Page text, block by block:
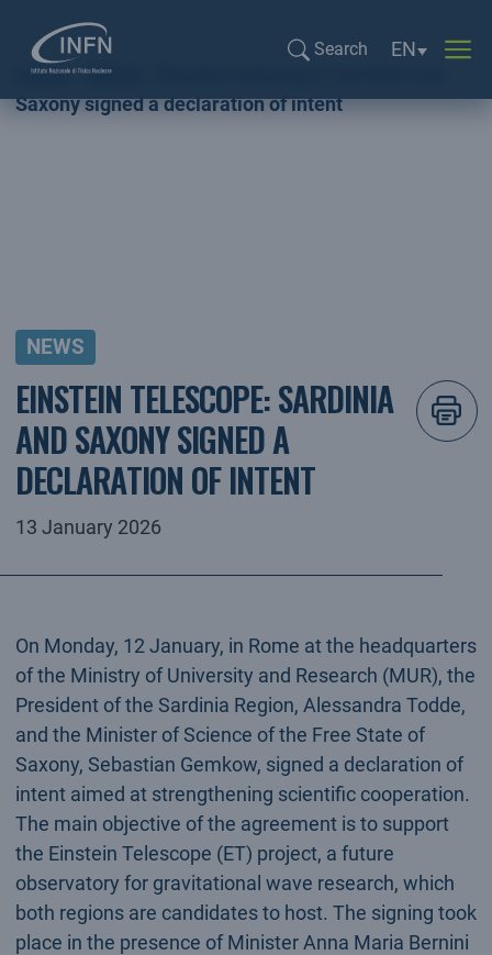
Search
Language
EN
Home
NEWS
Saxony signed a declaration of intent
NEWS
EINSTEIN TELESCOPE: SARDINIA
AND SAXONY SIGNED A
DECLARATION OF INTENT
13 January 2026
On Monday, 12 January, in Rome at the headquarters
of the Ministry of University and Research (MUR), the
President of the Sardinia Region, Alessandra Todde,
and the Minister of Science of the Free State of
Saxony, Sebastian Gemkow, signed a declaration of
intent aimed at strengthening scientific cooperation.
The main objective of the agreement is to support
the Einstein Telescope (ET) project, a future
observatory for gravitational wave research, which
both regions are candidates to host. The signing took
place in the presence of Minister Anna Maria Bernini